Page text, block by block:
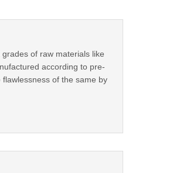
of raw materials like
according to pre-
of the same by